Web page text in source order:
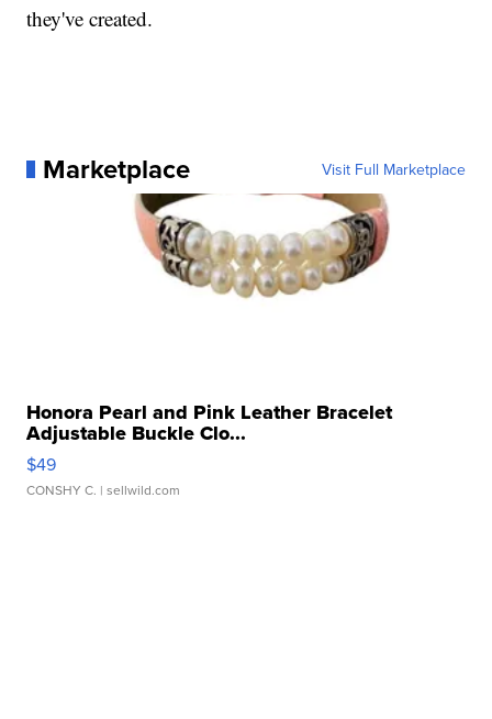
they've created.
Marketplace Visit Full Marketplace
Honora Pearl and Pink Leather Bracelet
Adjustable Buckle Clo...
$49
CONSHY C. | sellwild.com